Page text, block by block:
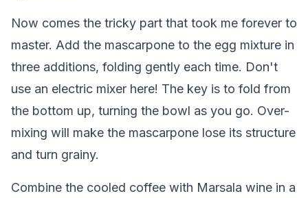
Now comes the tricky part that took me forever to
master. Add the mascarpone to the egg mixture in
three additions, folding gently each time. Don't
use an electric mixer here! The key is to fold from
the bottom up, turning the bowl as you go. Over-
mixing will make the mascarpone lose its structure
and turn grainy.
Combine the cooled coffee with Marsala wine in a